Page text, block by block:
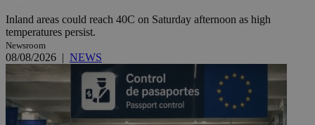
Inland areas could reach 40C on Saturday afternoon as high
temperatures persist.
Newsroom
08/08/2026 | NEWS